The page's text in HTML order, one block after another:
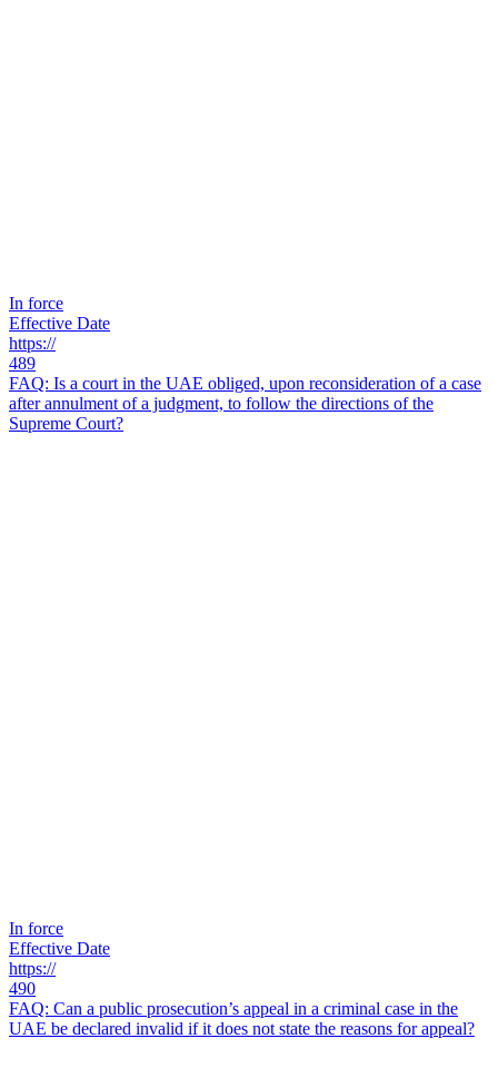
In force
Effective Date
https://
489
FAQ: Is a court in the UAE obliged, upon reconsideration of a case
after annulment of a judgment, to follow the directions of the
Supreme Court?
In force
Effective Date
https://
490
FAQ: Can a public prosecution’s appeal in a criminal case in the
UAE be declared invalid if it does not state the reasons for appeal?